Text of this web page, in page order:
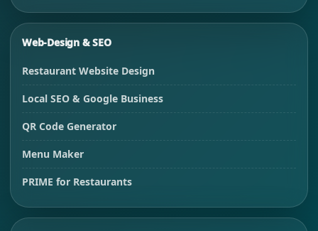
Web-Design & SEO
Restaurant Website Design
Local SEO & Google Business
QR Code Generator
Menu Maker
PRIME for Restaurants